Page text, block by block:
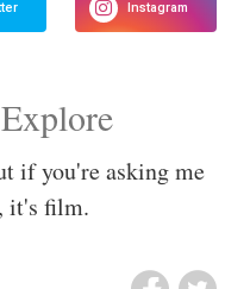
if you're asking me
it's film.